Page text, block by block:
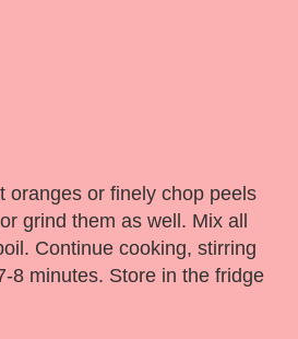
oranges or finely chop peels
grind them as well. Mix all
Continue cooking, stirring
8 minutes. Store in the fridge